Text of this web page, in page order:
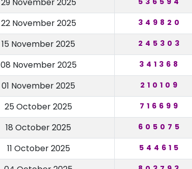
22 November 2025 349820
15 November 2025 245303
08 November 2025 341368
01 November 2025 210109
25 October 2025 716699
18 October 2025 605075
11 October 2025 544615